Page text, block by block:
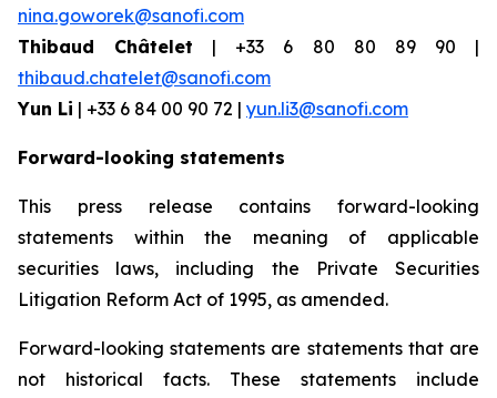
nina.goworek@sanofi.com
Thibaud Châtelet | +33 6 80 80 89 90 |
thibaud.chatelet@sanofi.com
Yun Li | +33 6 84 00 90 72 | yun.li3@sanofi.com
Forward-looking statements
This press release contains forward-looking
statements within the meaning of applicable
securities laws, including the Private Securities
Litigation Reform Act of 1995, as amended.
Forward-looking statements are statements that are
not historical facts. These statements include